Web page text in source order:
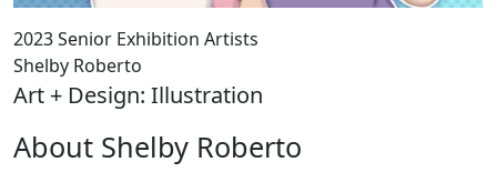
2023 Senior Exhibition Artists
Shelby Roberto
Art + Design: Illustration
About Shelby Roberto